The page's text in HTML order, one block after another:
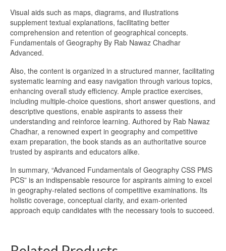
Visual aids such as maps, diagrams, and illustrations
supplement textual explanations, facilitating better
comprehension and retention of geographical concepts.
Fundamentals of Geography By Rab Nawaz Chadhar
Advanced.
Also, the content is organized in a structured manner, facilitating
systematic learning and easy navigation through various topics,
enhancing overall study efficiency. Ample practice exercises,
including multiple-choice questions, short answer questions, and
descriptive questions, enable aspirants to assess their
understanding and reinforce learning. Authored by Rab Nawaz
Chadhar, a renowned expert in geography and competitive
exam preparation, the book stands as an authoritative source
trusted by aspirants and educators alike.
In summary, “Advanced Fundamentals of Geography CSS PMS
PCS” is an indispensable resource for aspirants aiming to excel
in geography-related sections of competitive examinations. Its
holistic coverage, conceptual clarity, and exam-oriented
approach equip candidates with the necessary tools to succeed.